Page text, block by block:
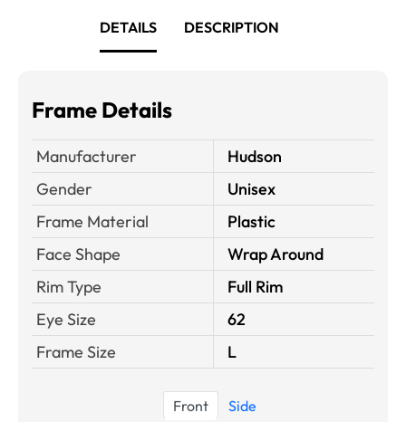
DETAILS DESCRIPTION
Frame Details
Manufacturer
Hudson
Gender
Unisex
Frame Material
Plastic
Face Shape
Wrap Around
Rim Type
Full Rim
Eye Size
62
Frame Size
L
Front Side